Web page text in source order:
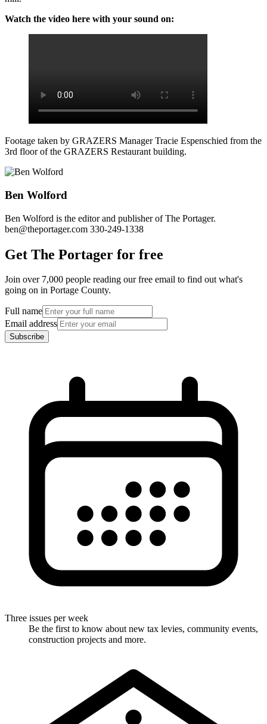
Watch the video here with your sound on:
Footage taken by GRAZERS Manager Tracie Espenschied from the
3rd floor of the GRAZERS Restaurant building.
Ben Wolford
Ben Wolford is the editor and publisher of The Portager.
ben@theportager.com 330-249-1338
Get The Portager for free
Join over 7,000 people reading our free email to find out what's
going on in Portage County.
Full name
Email address
Subscribe
Three issues per week
Be the first to know about new tax levies, community events,
construction projects and more.